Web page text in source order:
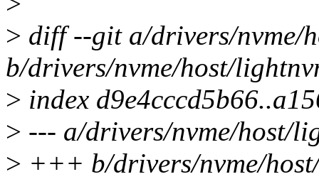
> diff --git a/drivers/nvme/
b/drivers/nvme/host/
> index
> --- a/drivers/nvme/host/
> +++ b/drivers/nvme/